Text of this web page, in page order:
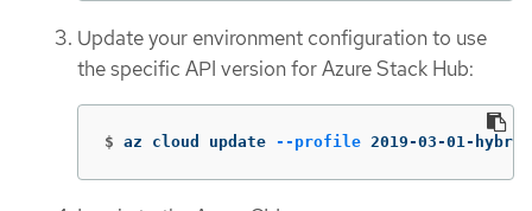
Update your environment configuration to use
the specific API version for Azure Stack Hub:
$ az cloud update --profile 2019-03-01-hybrid